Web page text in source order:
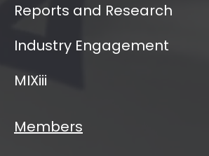
Reports and Research
Industry Engagement
MIXiii
Members